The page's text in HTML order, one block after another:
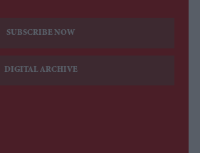
SUBSCRIBE NOW
DIGITAL ARCHIVE